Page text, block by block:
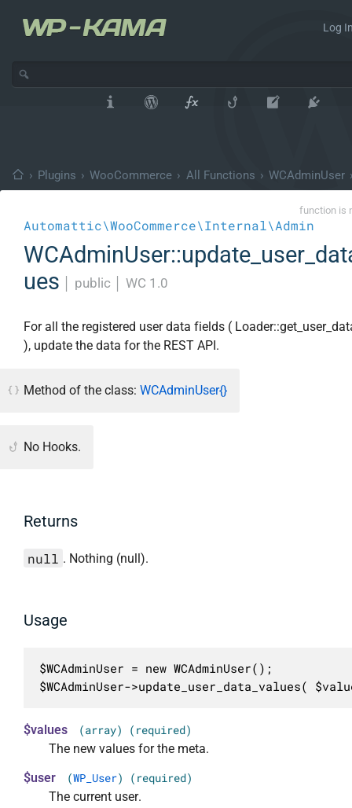
Log
› Plugins › WooCommerce › All Functions › WCAdminUser
function is
Automattic\WooCommerce\Internal\Admin
ues
public WC 1.0
For all the registered user data fields (
), update the data for the REST API.
Method of the class: WCAdminUser{}
No Hooks.
Returns
null . Nothing (null).
Usage
$WCAdminUser = new WCAdminUser();
$WCAdminUser->update_user_data_values(
$values (array) (required)
The new values for the meta.
$user
(WP_User) (required)
The current user.